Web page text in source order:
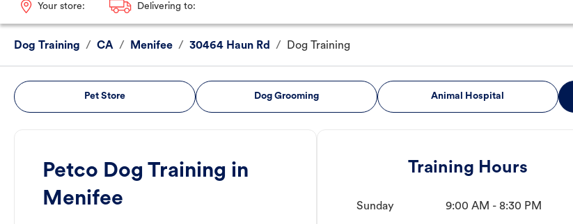
Your store: Delivering to:
Dog Training / CA / Menifee / 30464 Haun Rd / Dog Training
Pet Store Dog Grooming Animal Hospital
Petco Dog Training in
Menifee
Training Hours
Sunday 9:00 AM - 8:30 PM